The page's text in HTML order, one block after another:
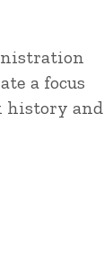
a focus
history and